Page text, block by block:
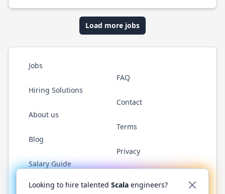
Load more jobs
Jobs
Hiring Solutions
About us
Blog
Salary Guide
FAQ
Contact
Terms
Privacy
Twitter LinkedInGitHub YouTubeReddit WhatsApp
Looking to hire talented Scala engineers?